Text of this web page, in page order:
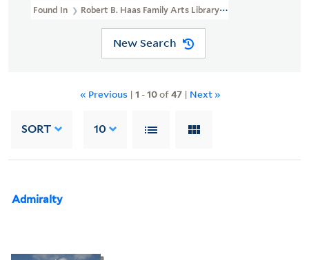
Found In Robert B. Haas Family Arts Library Special Collections >
New Search
« Previous | 1 -10of47 | Next »
SORT 10
Admiralty